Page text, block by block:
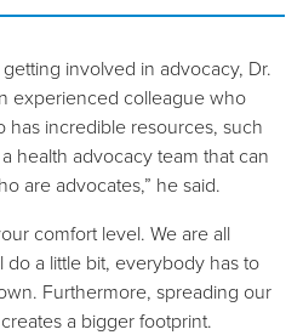
involved in advocacy, Dr.
experienced colleague who
has incredible resources, such
health advocacy team that can
are advocates,” he said.
comfort level. We are all
a little bit, everybody has to
Furthermore, spreading our
a bigger footprint.